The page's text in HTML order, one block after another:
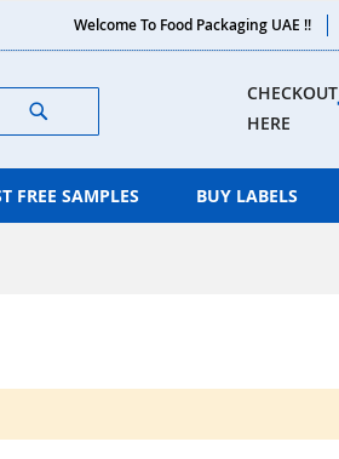
Welcome To Food Packaging UAE !!
CHECKOUT
HERE
Search
FREE SAMPLES BUY LABELS